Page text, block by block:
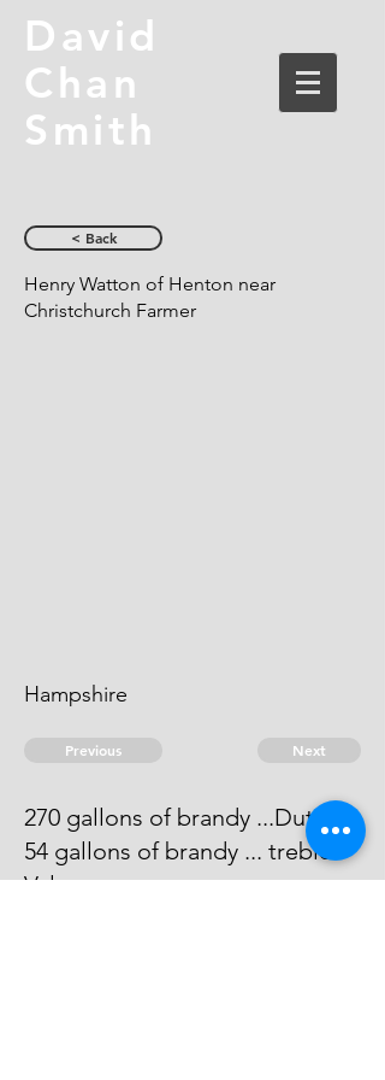
David
Chan
Smith
< Back
Henry Watton of Henton near
Christchurch Farmer
Hampshire
Previous Next
270 gallons of brandy ...Duties
54 gallons of brandy ... treble
Value